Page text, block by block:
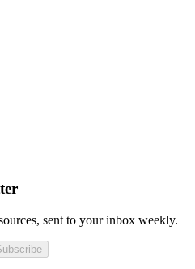
sent to your inbox weekly.